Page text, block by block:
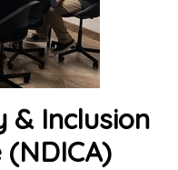
& Inclusion
(NDICA)